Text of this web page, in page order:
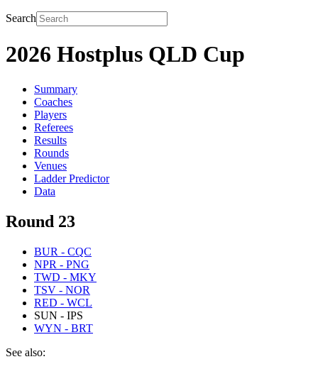
Search
2026 Hostplus QLD Cup
Summary
Coaches
Players
Referees
Results
Rounds
Venues
Ladder Predictor
Data
Round 23
BUR - CQC
NPR - PNG
TWD - MKY
TSV - NOR
RED - WCL
SUN - IPS
WYN - BRT
See also: